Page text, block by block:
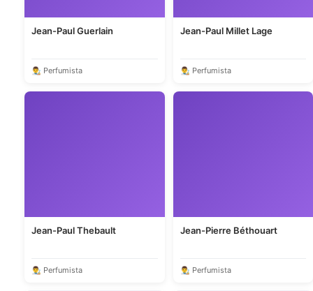
Jean-Paul Guerlain
👨‍🎨 Perfumista
Jean-Paul Millet Lage
👨‍🎨 Perfumista
Jean-Paul Thebault
👨‍🎨 Perfumista
Jean-Pierre Béthouart
👨‍🎨 Perfumista